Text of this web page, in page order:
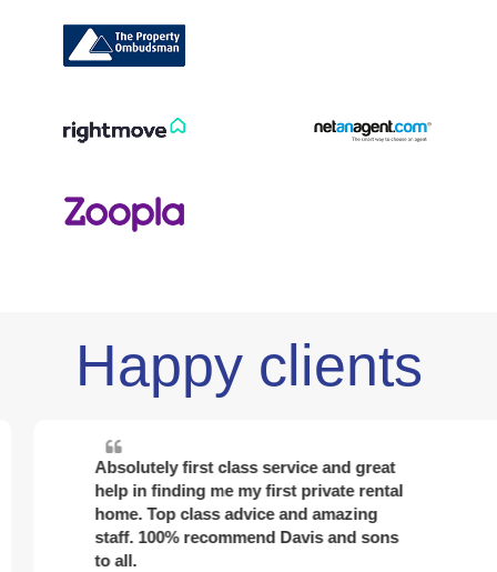
Happy clients
Absolutely first class service and great
help in finding me my first private rental
home. Top class advice and amazing
staff. 100% recommend Davis and sons
to all.